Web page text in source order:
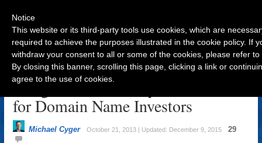
Google AdWords Keyword Planner
for Domain Name Investors
Michael Cyger October 21, 2013 | Updated: December 9, 2015 29
Notice
This website or its third-party tools use cookies, which are
required to achieve the purposes illustrated in the cookie policy. If
withdraw your consent to all or some of the cookies, please refer
By closing this banner, scrolling this page, clicking a link or
agree to the use of cookies.